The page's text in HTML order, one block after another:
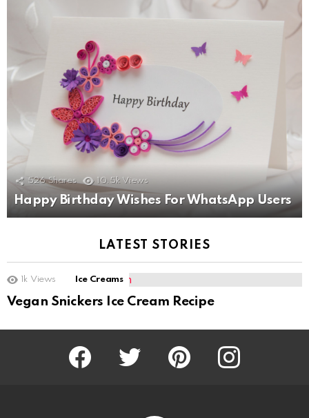
526 Shares 10.5k Views
Happy Birthday Wishes For WhatsApp Users
LATEST STORIES
1k Views Ice Creams
Vegan Snickers Ice Cream Recipe
Facebook Twitter Pinterest Instagram